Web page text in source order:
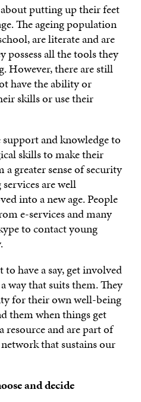
putting up their feet
The ageing population
are literate and are
possess all the tools they
However, there are still
have the ability or
skills or use their
and knowledge to
skills to make their
a greater sense of security
are well
into a new age. People
e-services and many
to contact young
have a say, get involved
way that suits them. They
for their own well-being
them when things get
resource and are part of
that sustains our
and decide